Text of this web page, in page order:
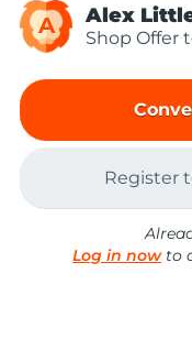
A Alex
Shop Offer
Register
Log in nowto